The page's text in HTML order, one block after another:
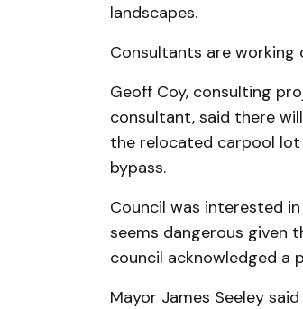
landscapes.
Consultants are
Geoff Coy, consulting
consultant, said there
the relocated carpool
bypass.
Council was interested
seems dangerous given
council acknowledged a
Mayor James Seeley